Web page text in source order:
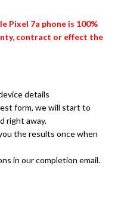
Pixel 7a phone is 100%
contract or effect the
details
form, we will start to
right away.
the results once when
in our completion email.